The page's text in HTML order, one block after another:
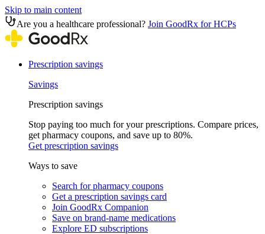
Skip to main content
Are you a healthcare professional? Join GoodRx for HCPs
Prescription savings
Savings
Prescription savings
Stop paying too much for your prescriptions. Compare prices,
get pharmacy coupons, and save up to 80%.
Get prescription savings
Ways to save
Search for pharmacy coupons
Get a prescription savings card
Join GoodRx Companion
Save on brand-name medications
Explore ED subscriptions